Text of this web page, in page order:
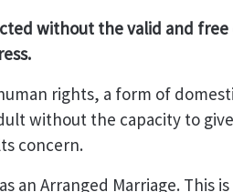
without the valid and
rights, a form of
without the capacity to
concern.
an Arranged Marriage.